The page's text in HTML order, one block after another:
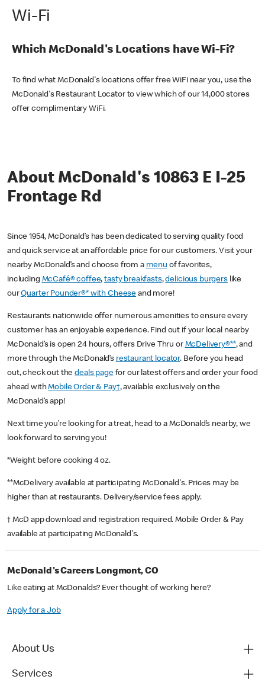
Wi-Fi
Which McDonald's Locations have Wi-Fi?
To find what McDonald's locations offer free WiFi near you, use the
McDonald's Restaurant Locator to view which of our 14,000 stores
offer complimentary WiFi.
About McDonald's 10863 E I-25
Frontage Rd
Since 1954, McDonald’s has been dedicated to serving quality food
and quick service at an affordable price for our customers. Visit your
nearby McDonald’s and choose from a menu of favorites,
including McCafé® coffee,tasty breakfasts,delicious burgerslike
ourQuarter Pounder®* with Cheese and more!
Restaurants nationwide offer numerous amenities to ensure every
customer has an enjoyable experience. Find out if your local nearby
McDonald’s is open 24 hours, offers Drive Thru or McDelivery®**, and
more through the McDonald’s restaurant locator. Before you head
out, check out thedeals pagefor our latest offers and order your food
ahead withMobile Order & Pay†, available exclusively on the
McDonald’s app!
Next time you’re looking for a treat, head to a McDonald’s nearby, we
look forward to serving you!
*Weight before cooking 4 oz.
**McDelivery available at participating McDonald's. Prices may be
higher than at restaurants. Delivery/service fees apply.
† McD app download and registration required. Mobile Order & Pay
available at participating McDonald's.
McDonald's Careers Longmont, CO
Like eating at McDonalds? Ever thought of working here?
Apply for a Job
About Us
Services